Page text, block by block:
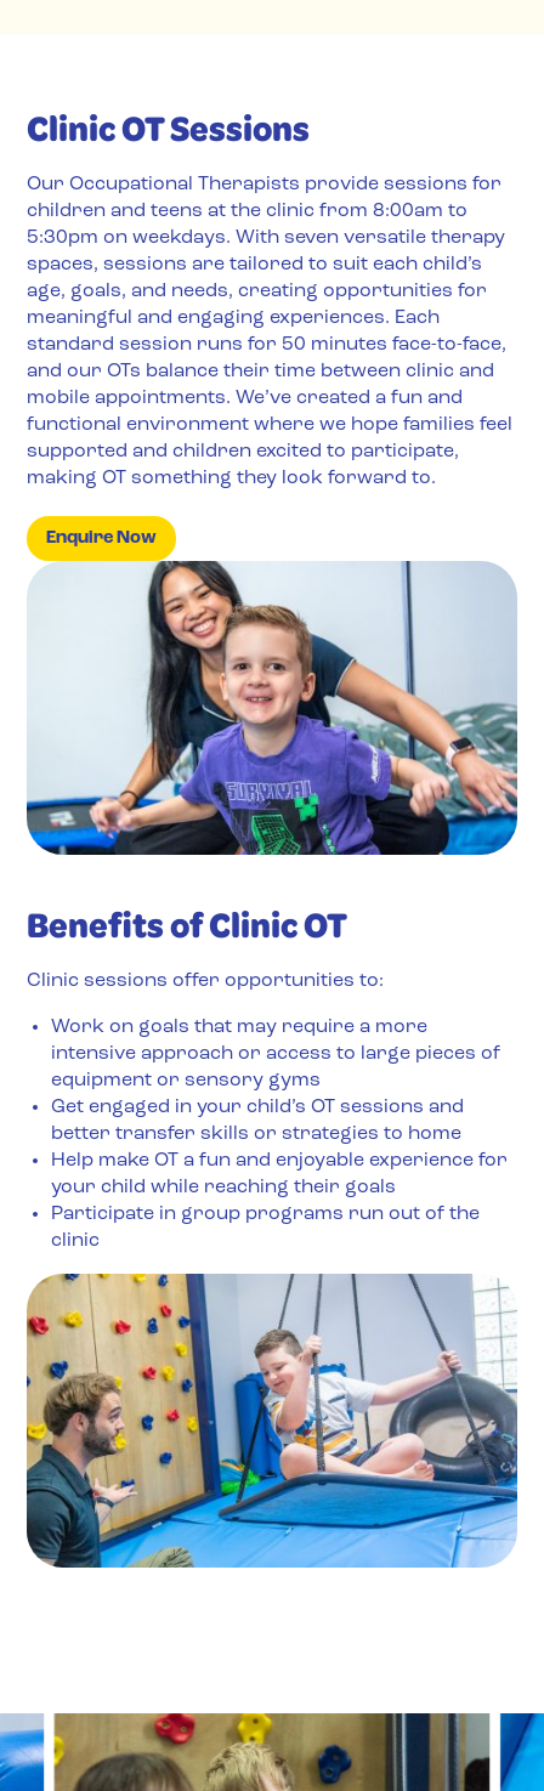
Clinic OT Sessions
Our Occupational Therapists provide sessions for
children and teens at the clinic from 8:00am to
5:30pm on weekdays. With seven versatile therapy
spaces, sessions are tailored to suit each child’s
age, goals, and needs, creating opportunities for
meaningful and engaging experiences. Each
standard session runs for 50 minutes face-to-face,
and our OTs balance their time between clinic and
mobile appointments. We’ve created a fun and
functional environment where we hope families feel
supported and children excited to participate,
making OT something they look forward to.
Enquire Now
Benefits of Clinic OT
Clinic sessions offer opportunities to:
Work on goals that may require a more
intensive approach or access to large pieces of
equipment or sensory gyms
Get engaged in your child’s OT sessions and
better transfer skills or strategies to home
Help make OT a fun and enjoyable experience for
your child while reaching their goals
Participate in group programs run out of the
clinic